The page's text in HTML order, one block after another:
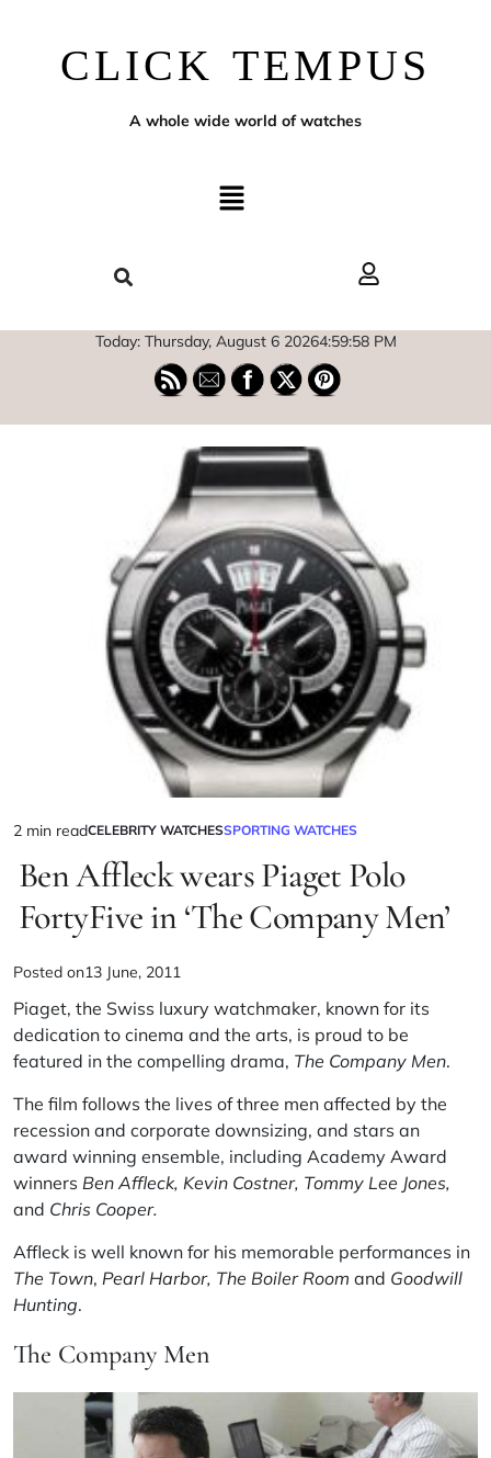
CLICK TEMPUS
A whole wide world of watches
Today: Thursday, August 6 20264:59:59 PM
2 min readCELEBRITY WATCHESSPORTING WATCHES
Ben Affleck wears Piaget Polo
FortyFive in ‘The Company Men’
Posted on13 June, 2011
Piaget, the Swiss luxury watchmaker, known for its
dedication to cinema and the arts, is proud to be
featured in the compelling drama, The Company Men.
The film follows the lives of three men affected by the
recession and corporate downsizing, and stars an
award winning ensemble, including Academy Award
winners Ben Affleck, Kevin Costner, Tommy Lee Jones,
and Chris Cooper.
Affleck is well known for his memorable performances in
The Town, Pearl Harbor, The Boiler Room and Goodwill
Hunting.
The Company Men